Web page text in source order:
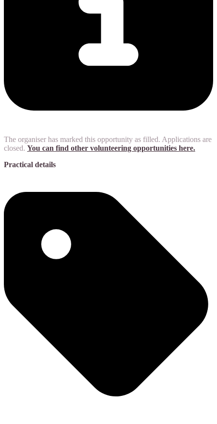
The organiser has marked this opportunity as filled. Applications are
closed. You can find other volunteering opportunities here.
Practical details